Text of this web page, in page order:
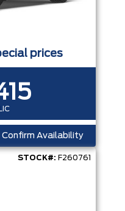
prices
Confirm Availability
STOCK#: F260761